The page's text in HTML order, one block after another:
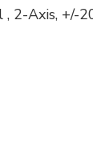
2-Axis,